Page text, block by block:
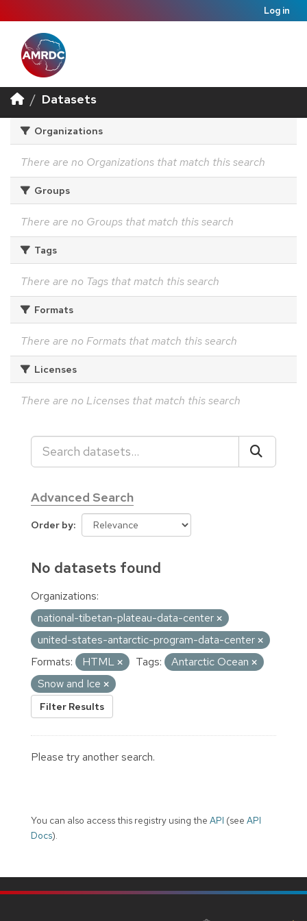
Log in
Datasets
Organizations
There are no Organizations that match this search
Groups
There are no Groups that match this search
Tags
There are no Tags that match this search
Formats
There are no Formats that match this search
Licenses
There are no Licenses that match this search
Advanced Search
Order by
No datasets found
Organizations:
national-tibetan-plateau-data-center
united-states-antarctic-program-data-center
Formats:
HTML Tags:
Antarctic Ocean
Snow and Ice
Filter Results
Please try another search.
You can also access this registry using the API (see API
Docs).